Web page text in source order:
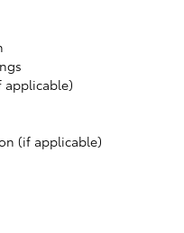
applicable)
(if applicable)